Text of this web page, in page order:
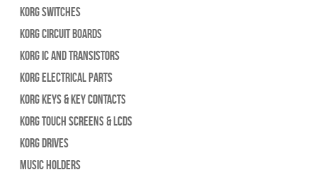
Korg Switches
Korg Circuit Boards
Korg IC and Transistors
Korg Electrical Parts
Korg Keys & Key Contacts
Korg Touch Screens & LCDs
Korg Drives
Music Holders